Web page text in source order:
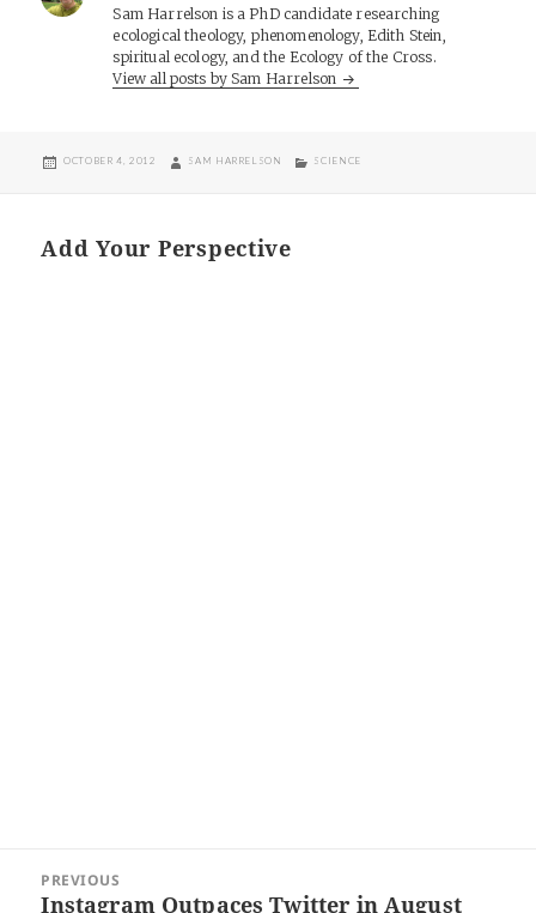
Sam Harrelson is a PhD candidate researching
ecological theology, phenomenology, Edith Stein,
spiritual ecology, and the Ecology of the Cross.
View all posts by Sam Harrelson
POSTED
OCTOBER 4, 2012 AUTHOR
SAM HARRELSON CATEGORIES
SCIENCE
Add Your Perspective
navigation
PREVIOUS
Previous
Instagram Outpaces Twitter in August